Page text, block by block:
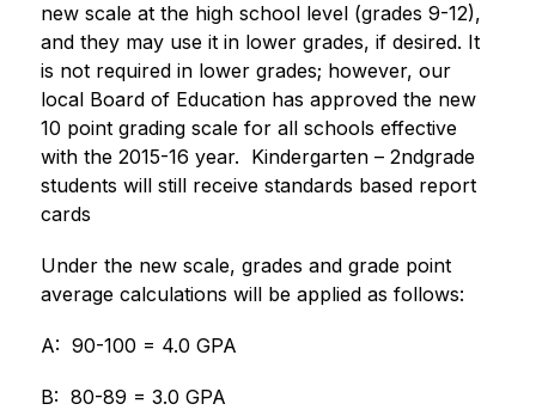
new scale at the high school level (grades 9-12),
and they may use it in lower grades, if desired. It
is not required in lower grades; however, our
local Board of Education has approved the new
10 point grading scale for all schools effective
with the 2015-16 year.  Kindergarten – 2ndgrade
students will still receive standards based report
cards​
Under the new scale, grades and grade point
average calculations will be applied as follows:
A:  90-100 = 4.0 GPA
B:  80-89 = 3.0 GPA